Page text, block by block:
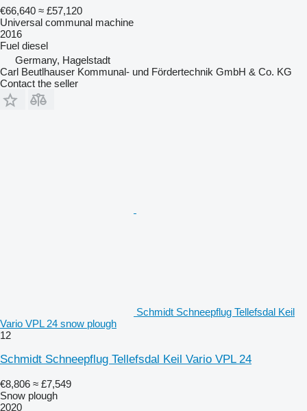
€66,640 ≈ £57,120
Universal communal machine
2016
Fuel diesel
Germany, Hagelstadt
Carl Beutlhauser Kommunal- und Fördertechnik GmbH & Co. KG
Contact the seller
Schmidt Schneepflug Tellefsdal Keil
Vario VPL 24 snow plough
12
Schmidt Schneepflug Tellefsdal Keil Vario VPL 24
€8,806 ≈ £7,549
Snow plough
2020